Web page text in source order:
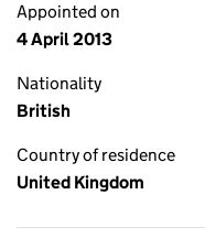
Appointed on
4 April 2013
Nationality
British
Country of residence
United Kingdom